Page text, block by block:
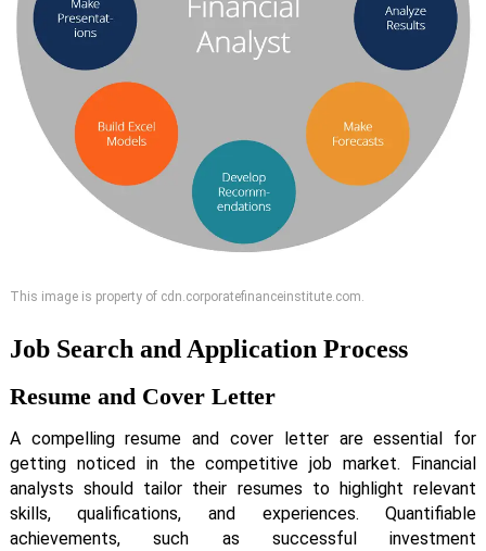
This image is property of cdn.corporatefinanceinstitute.com.
Job Search and Application Process
Resume and Cover Letter
A compelling resume and cover letter are essential for
getting noticed in the competitive job market. Financial
analysts should tailor their resumes to highlight relevant
skills, qualifications, and experiences. Quantifiable
achievements, such as successful investment